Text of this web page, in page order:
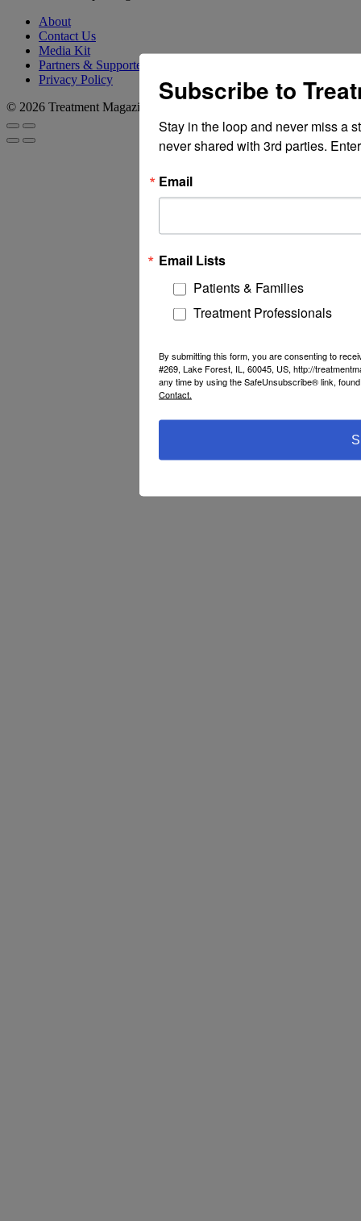
About
Contact Us
Media Kit
Partners & Supporters
Privacy Policy
© 2026 Treatment Magazine
Subscribe to
Stay in the loop and never miss a
never shared with 3rd parties.
Email
Email Lists
Patients & Families
Treatment Professionals
By submitting this form, you are consenting to
#269, Lake Forest, IL, 60045, US, http://
any time by using the SafeUnsubscribe® link,
Contact.